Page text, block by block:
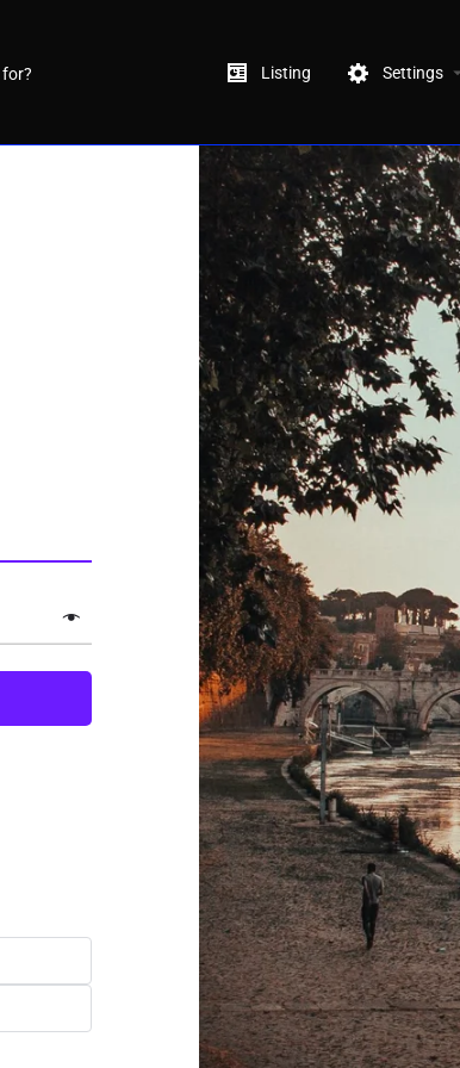
Listing Settings